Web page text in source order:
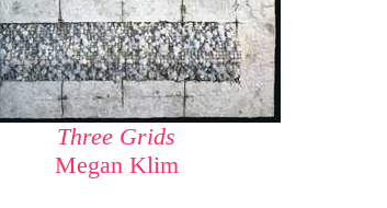
Three Grids
Megan Klim